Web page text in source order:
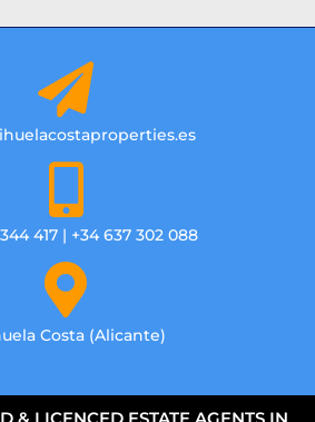
417 | +34 637 302 088
Costa (Alicante)